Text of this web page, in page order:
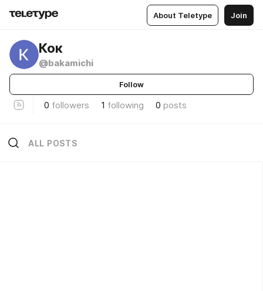
About Teletype Join
Кок
@bakamichi
Follow
0 followers 1 following 0 posts
ALL POSTS